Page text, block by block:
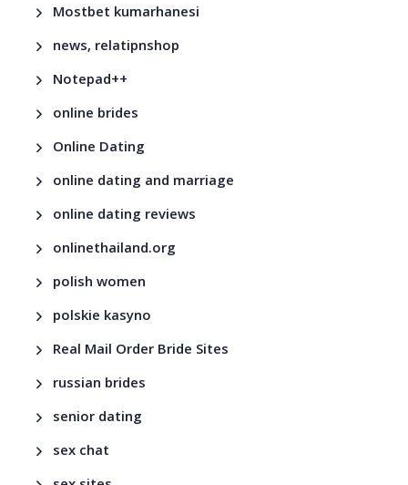
Mostbet kumarhanesi
news, relatipnshop
Notepad++
online brides
Online Dating
online dating and marriage
online dating reviews
onlinethailand.org
polish women
polskie kasyno
Real Mail Order Bride Sites
russian brides
senior dating
sex chat